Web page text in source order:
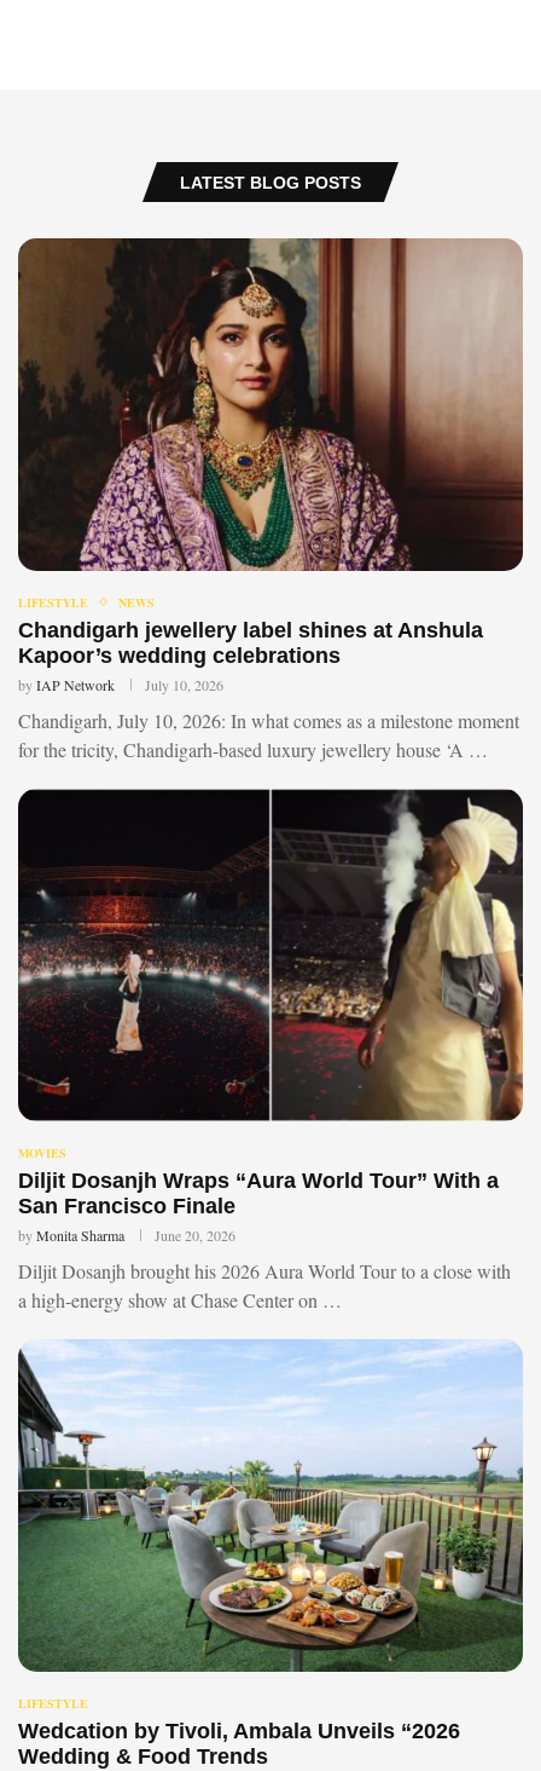
LATEST BLOG POSTS
LIFESTYLE NEWS
Chandigarh jewellery label shines at Anshula
Kapoor’s wedding celebrations
byIAP Network July 10, 2026
Chandigarh, July 10, 2026: In what comes as a milestone moment
for the tricity, Chandigarh-based luxury jewellery house ‘A …
MOVIES
Diljit Dosanjh Wraps “Aura World Tour” With a
San Francisco Finale
byMonita Sharma June 20, 2026
Diljit Dosanjh brought his 2026 Aura World Tour to a close with
a high-energy show at Chase Center on …
LIFESTYLE
Wedcation by Tivoli, Ambala Unveils “2026
Wedding & Food Trends